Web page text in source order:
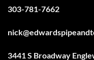
303-781-7662
3441 S Broadway